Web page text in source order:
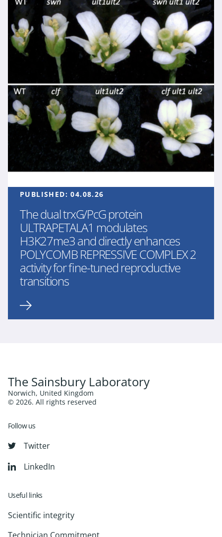
PUBLISHED:04.08.26
The dual trxG/PcG protein
ULTRAPETALA1 modulates
H3K27me3 and directly enhances
POLYCOMB REPRESSIVE COMPLEX 2
activity for fine-tuned reproductive
transitions
The Sainsbury Laboratory
Norwich, United Kingdom
© 2026. All rights reserved
Follow us
Twitter
LinkedIn
Useful links
Scientific integrity